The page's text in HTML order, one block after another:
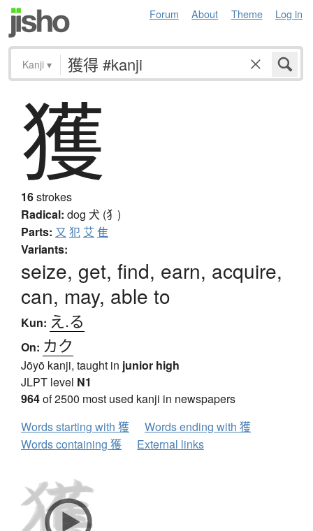
Forum About Theme Log in
Kanji ▾
獲
16strokes
Radical: dog 犬 (犭)
Parts: 又 犯 艾 隹
Variants:
seize, get, find, earn, acquire,
can, may, able to
Kun: え.る
On: カク
Jōyō kanji, taught in junior high
JLPT level N1
964of 2500 most used kanji in newspapers
Words starting with 獲
Words ending with 獲
Words containing 獲
External links